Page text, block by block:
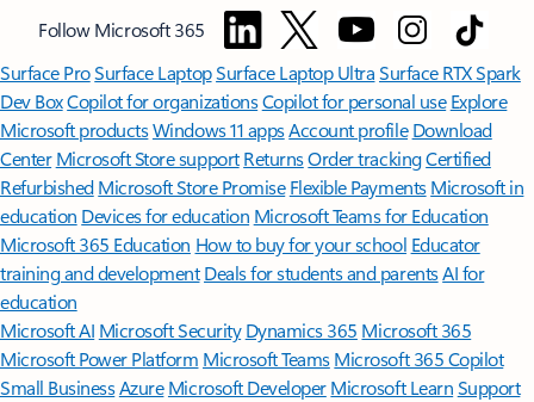
Follow Microsoft 365
Surface ProSurface LaptopSurface Laptop UltraSurface RTX Spark
Dev BoxCopilot for organizationsCopilot for personal use Explore
Microsoft productsWindows 11 appsAccount profile Download
Center Microsoft Store support ReturnsOrder trackingCertified
Refurbished Microsoft Store Promise Flexible Payments Microsoft in
education Devices for education Microsoft Teams for Education
Microsoft 365 Education How to buy for your school Educator
training and development Deals for students and parentsAI for
education
Microsoft AI Microsoft Security Dynamics 365 Microsoft 365
Microsoft Power Platform Microsoft TeamsMicrosoft 365 Copilot
Small BusinessAzure Microsoft DeveloperMicrosoft LearnSupport